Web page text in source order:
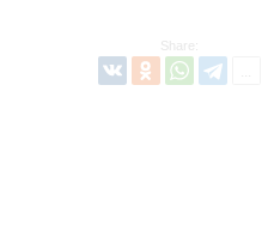
Share: